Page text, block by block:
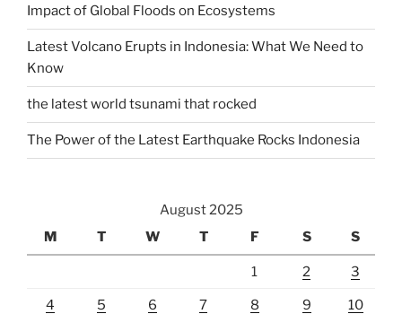
Impact of Global Floods on Ecosystems
Latest Volcano Erupts in Indonesia: What We Need to
Know
the latest world tsunami that rocked
The Power of the Latest Earthquake Rocks Indonesia
August 2025
M
T W T F S S
1 2 3
4 5 6 7 8 9 10